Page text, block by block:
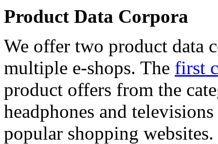
Product Data Corpora
We offer two product data
multiple e-shops. The first
product offers from the
headphones and
popular shopping